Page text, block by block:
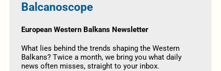
Balcanoscope
European Western Balkans Newsletter
What lies behind the trends shaping the Western
Balkans? Twice a month, we bring you what daily
news often misses, straight to your inbox.